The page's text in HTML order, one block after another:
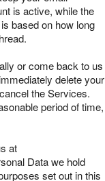
is active, while the
based on how long
or come back to us
delete your
the Services.
period of time,
at
Data we hold
set out in this